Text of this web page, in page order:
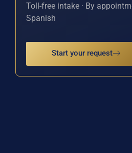
Toll-free intake · By
Spanish
Start your request